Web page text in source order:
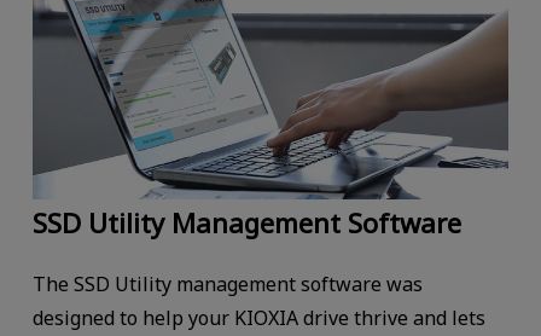
SSD Utility Management Software
The SSD Utility management software was
designed to help your KIOXIA drive thrive and lets